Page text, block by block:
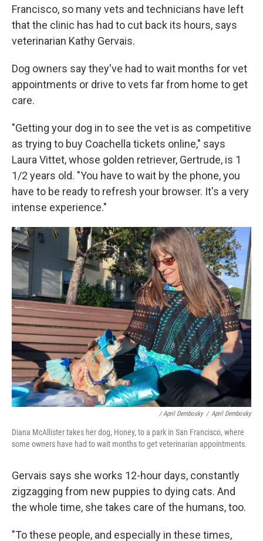
Francisco, so many vets and technicians have left
that the clinic has had to cut back its hours, says
veterinarian Kathy Gervais.
Dog owners say they've had to wait months for vet
appointments or drive to vets far from home to get
care.
"Getting your dog in to see the vet is as competitive
as trying to buy Coachella tickets online," says
Laura Vittet, whose golden retriever, Gertrude, is 1
1/2 years old. "You have to wait by the phone, you
have to be ready to refresh your browser. It's a very
intense experience."
/ April Dembosky / April Dembosky
Diana McAllister takes her dog, Honey, to a park in San Francisco, where
some owners have had to wait months to get veterinarian appointments.
Gervais says she works 12-hour days, constantly
zigzagging from new puppies to dying cats. And
the whole time, she takes care of the humans, too.
"To these people, and especially in these times,